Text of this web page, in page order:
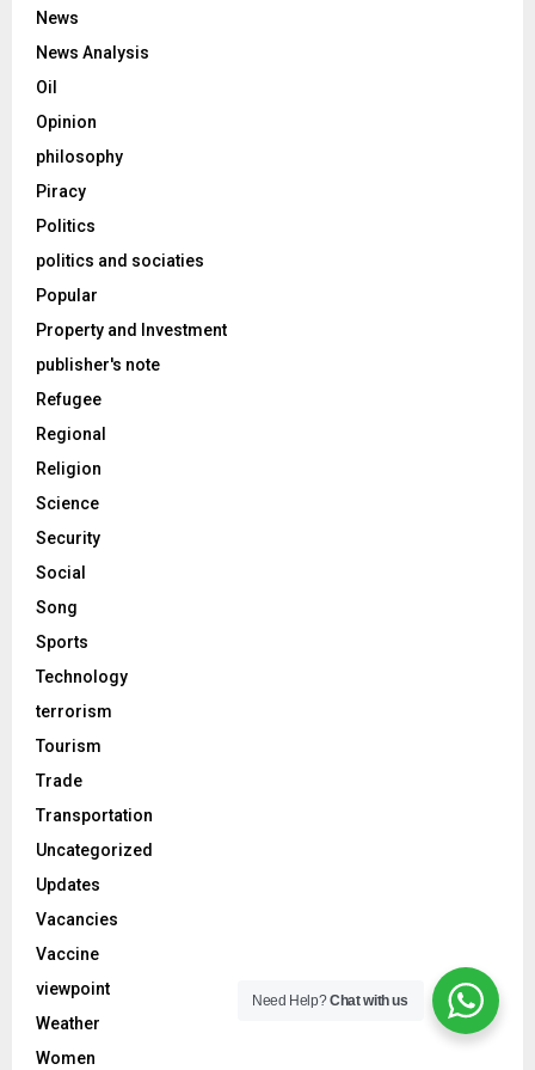
News
News Analysis
Oil
Opinion
philosophy
Piracy
Politics
politics and sociaties
Popular
Property and Investment
publisher's note
Refugee
Regional
Religion
Science
Security
Social
Song
Sports
Technology
terrorism
Tourism
Trade
Transportation
Uncategorized
Updates
Vacancies
Vaccine
viewpoint
Weather
Women
Need Help?Chat with us